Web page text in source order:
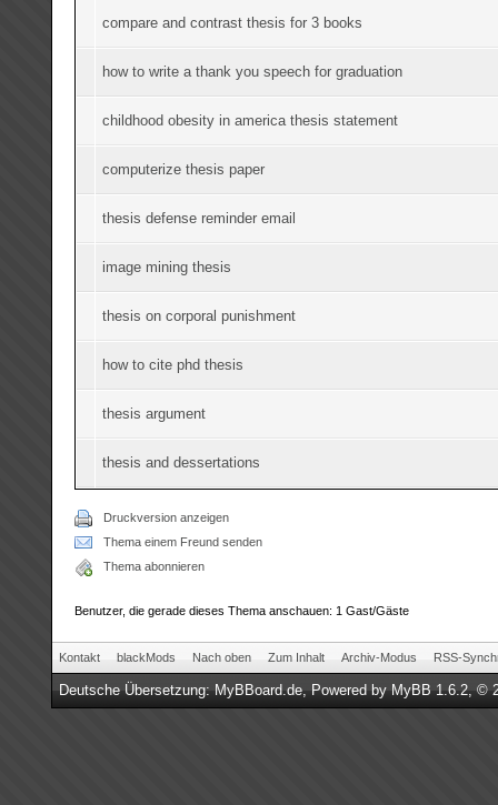
compare and contrast thesis for 3 books
how to write a thank you speech for graduation
childhood obesity in america thesis statement
computerize thesis paper
thesis defense reminder email
image mining thesis
thesis on corporal punishment
how to cite phd thesis
thesis argument
thesis and dessertations
Druckversion anzeigen
Thema einem Freund senden
Thema abonnieren
Benutzer, die gerade dieses Thema anschauen: 1 Gast/Gäste
Kontakt blackMods Nach oben Zum Inhalt Archiv-Modus RSS-
Deutsche Übersetzung:MyBBoard.de, Powered byMyBB 1.6.2, ©